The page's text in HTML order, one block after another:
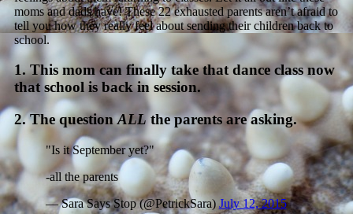
moms and dads have! These 22 exhausted parents aren’t afraid to
tell you how they really feel about sending their children back to
school.
1. This mom can finally take that dance class now
that school is back in session.
2. The questionALL the parents are asking.
"Is it September yet?"
-all the parents
— Sara Says Stop (@PetrickSara) July 12, 2015